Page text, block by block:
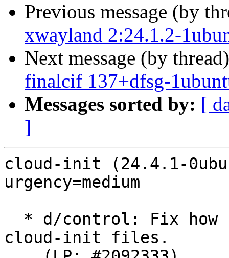
Previous message (by
xwayland 2:24.1.2-
Next message (by
finalcif 137+dfsg-
Messages sorted by: [
]
cloud-init (24.4.1-
urgency=medium
cloud-init files.